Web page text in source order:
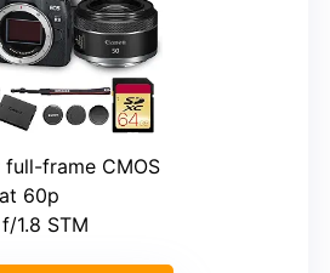
full-frame CMOS
60p
1.8 STM